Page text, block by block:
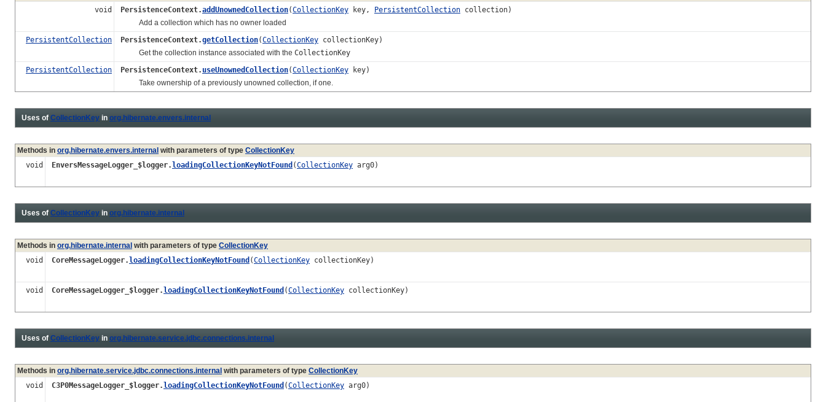
void
PersistenceContext.addUnownedCollection(CollectionKey key, PersistentCollection collection)
Add a collection which has no owner loaded
PersistentCollection
PersistenceContext.getCollection(CollectionKey collectionKey)
Get the collection instance associated with the CollectionKey
PersistentCollection
PersistenceContext. useUnownedCollection(CollectionKey key)
Take ownership of a previously unowned collection, if one.
Uses of CollectionKey in org.hibernate.envers.internal
Methods in org.hibernate.envers.internal with parameters of type CollectionKey
void
EnversMessageLogger_$logger.loadingCollectionKeyNotFound (CollectionKey arg0)
Uses of CollectionKey in org.hibernate.internal
Methods in org.hibernate.internal with parameters of type CollectionKey
void
CoreMessageLogger.loadingCollectionKeyNotFound (CollectionKey collectionKey)
void CoreMessageLogger_$logger.loadingCollectionKeyNotFound (CollectionKey collectionKey)
Uses of CollectionKey in org.hibernate.service.jdbc.connections.internal
Methods in org.hibernate.service.jdbc.connections.internal with parameters of type CollectionKey
void
C3P0MessageLogger_$logger.loadingCollectionKeyNotFound (CollectionKey arg0)